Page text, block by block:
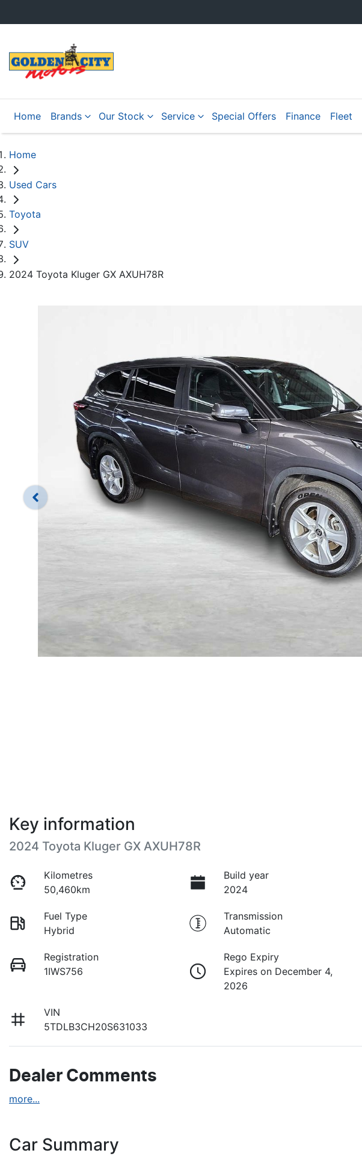
Home Brands Our Stock Service Special Offers Finance Fleet
Home
Used Cars
Toyota
SUV
2024 Toyota Kluger GX AXUH78R
Key information
2024 Toyota Kluger GX AXUH78R
Kilometres
50,460km
Build year
2024
Fuel Type
Hybrid
Transmission
Automatic
Registration
1IWS756
Rego Expiry
Expires on December 4,
2026
VIN
5TDLB3CH20S631033
Dealer Comments
more...
Car Summary